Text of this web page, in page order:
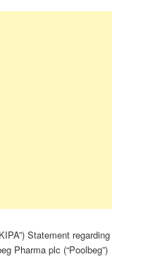
Statement regarding
Pharma plc (“Poolbeg”)